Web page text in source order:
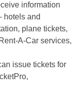
information
hotels and
plane tickets,
A-Car services,
issue tickets for